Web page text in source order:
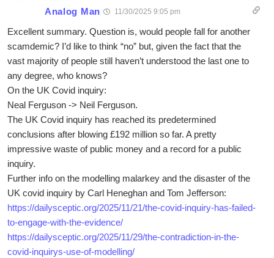
Analog Man 11/30/2025 9:05 pm
Excellent summary. Question is, would people fall for another
scamdemic? I’d like to think “no” but, given the fact that the
vast majority of people still haven’t understood the last one to
any degree, who knows?
On the UK Covid inquiry:
Neal Ferguson -> Neil Ferguson.
The UK Covid inquiry has reached its predetermined
conclusions after blowing £192 million so far. A pretty
impressive waste of public money and a record for a public
inquiry.
Further info on the modelling malarkey and the disaster of the
UK covid inquiry by Carl Heneghan and Tom Jefferson:
https://dailysceptic.org/2025/11/21/the-covid-inquiry-has-failed-
to-engage-with-the-evidence/
https://dailysceptic.org/2025/11/29/the-contradiction-in-the-
covid-inquirys-use-of-modelling/